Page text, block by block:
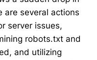
are several actions
server issues,
robots.txt and
and utilizing